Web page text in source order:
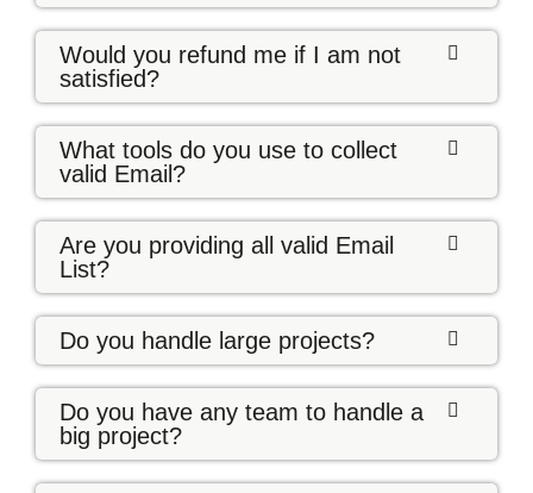
Would you refund me if I am not
satisfied?
What tools do you use to collect
valid Email?
Are you providing all valid Email
List?
Do you handle large projects?
Do you have any team to handle a
big project?